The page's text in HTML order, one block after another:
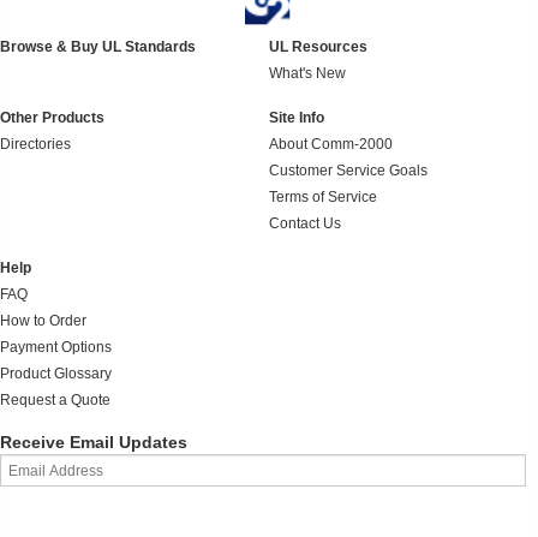
Browse & Buy UL Standards
UL Resources
What's New
Other Products
Directories
Site Info
About Comm-2000
Customer Service Goals
Terms of Service
Contact Us
Help
FAQ
How to Order
Payment Options
Product Glossary
Request a Quote
Receive Email Updates